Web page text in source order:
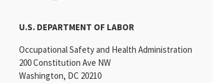
U.S. DEPARTMENT OF LABOR
Occupational Safety and Health Administration
200 Constitution Ave NW
Washington, DC 20210